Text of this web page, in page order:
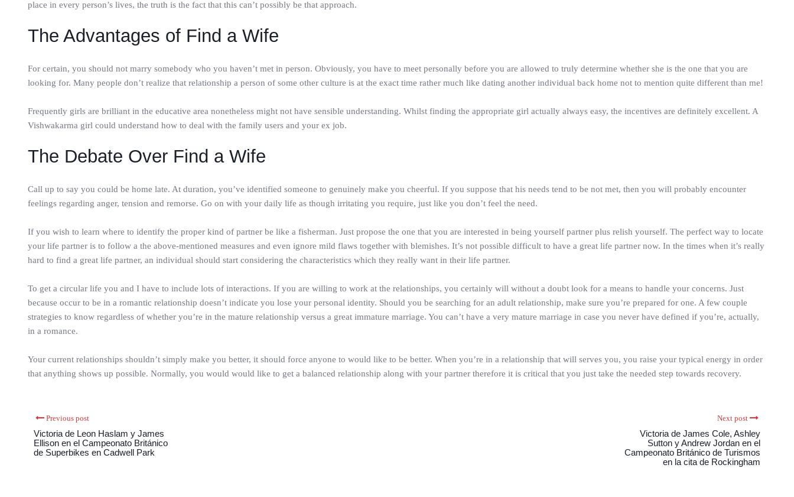
place in every person’s lives, the truth is the fact that this can’t possibly be that approach.
The Advantages of Find a Wife
For certain, you should not marry somebody who you haven’t met in person. Obviously, you have to meet personally before you are allowed to truly determine whether she is the one that you are
looking for. Many people don’t realize that relationship a person of some other culture is at the exact time rather much like dating another individual back home not to mention quite different than me!
Frequently girls are brilliant in the educative area nonetheless might not have sensible understanding. Whilst finding the appropriate girl actually always easy, the incentives are definitely excellent. A
Vishwakarma girl could understand how to deal with the family users and your ex job.
The Debate Over Find a Wife
Call up to say you could be home late. At duration, you’ve identified someone to genuinely make you cheerful. If you suppose that his needs tend to be not met, then you will probably encounter
feelings regarding anger, tension and remorse. Go on with your daily life as though irritating you require, just like you don’t feel the need.
If you wish to learn where to identify the proper kind of partner be like a fisherman. Just propose the one that you are interested in being yourself partner plus relish yourself. The perfect way to locate
your life partner is to follow a the above-mentioned measures and even ignore mild flaws together with blemishes. It’s not possible difficult to have a great life partner now. In the times when it’s really
hard to find a great life partner, an individual should start considering the characteristics which they really want in their life partner.
To get a circular life you and I have to include lots of interactions. If you are willing to work at the relationships, you certainly will without a doubt look for a means to handle your concerns. Just
because occur to be in a romantic relationship doesn’t indicate you lose your personal identity. Should you be searching for an adult relationship, make sure you’re prepared for one. A few couple
strategies to know regardless of whether you’re in the mature relationship versus a great immature marriage. You can’t have a very mature marriage in case you never have defined if you’re, actually,
in a romance.
Your current relationships shouldn’t simply make you better, it should force anyone to would like to be better. When you’re in a relationship that will serves you, you raise your typical energy in order
that anything shows up possible. Normally, you would would like to get a balanced relationship along with your partner therefore it is critical that you just take the needed step towards recovery.
Previous post
Victoria de Leon Haslam y James
Ellison en el Campeonato Británico
de Superbikes en Cadwell Park
Next post
Victoria de James Cole, Ashley
Sutton y Andrew Jordan en el
Campeonato Británico de Turismos
en la cita de Rockingham